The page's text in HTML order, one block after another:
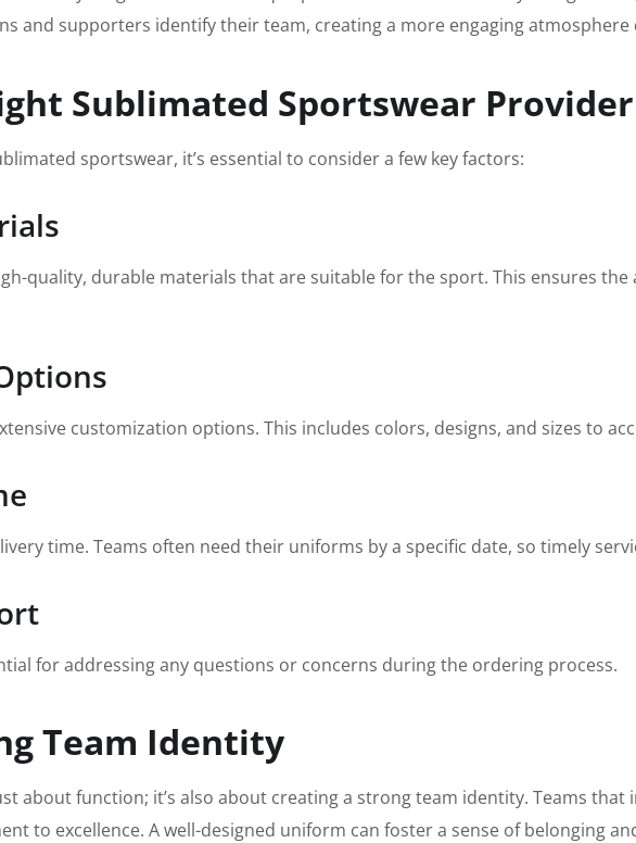
and supporters identify their team, creating a more engaging atmosphere
Sublimated Sportswear Provider
sportswear, it’s essential to consider a few key factors:
quality, durable materials that are suitable for the sport. This ensures
customization options. This includes colors, designs, and sizes to
time. Teams often need their uniforms by a specific date, so timely
for addressing any questions or concerns during the ordering process.
Team Identity
about function; it’s also about creating a strong team identity. Teams
to excellence. A well-designed uniform can foster a sense of belonging